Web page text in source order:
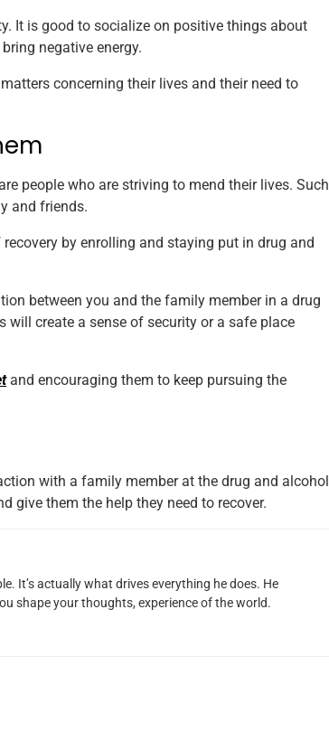
It is good to socialize on positive things about
negative energy.
concerning their lives and their need to
people who are striving to mend their lives. Such
and friends.
by enrolling and staying put in drug and
between you and the family member in a drug
will create a sense of security or a safe place
and encouraging them to keep pursuing the
with a family member at the drug and alcohol
give them the help they need to recover.
It’s actually what drives everything he does. He
shape your thoughts, experience of the world.